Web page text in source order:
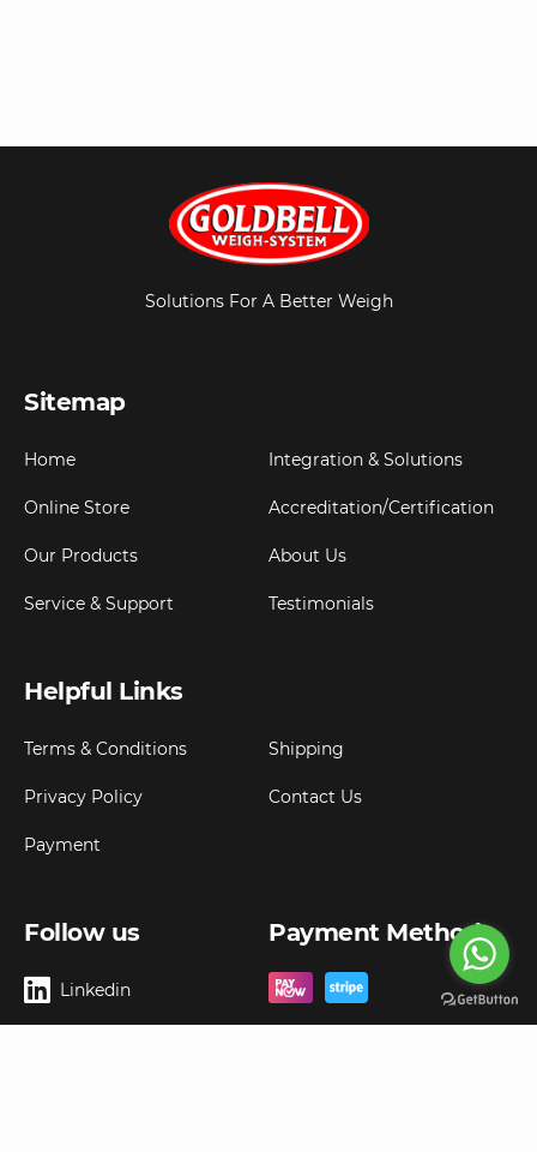
Solutions For A Better Weigh
Sitemap
Home
Online Store
Our Products
Service & Support
Integration & Solutions
Accreditation/Certification
About Us
Testimonials
Helpful Links
Terms & Conditions
Privacy Policy
Payment
Shipping
Contact Us
Follow us
Linkedin
Payment Method